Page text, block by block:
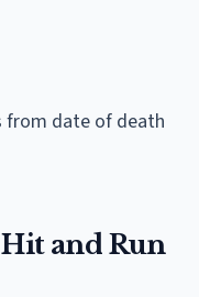
from date of death
Hit and Run